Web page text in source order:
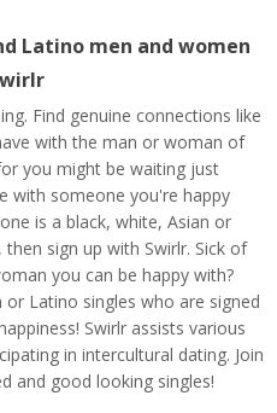
Latino men and women
Find genuine connections like
with the man or woman of
you might be waiting just
with someone you're happy
is a black, white, Asian or
sign up with Swirlr. Sick of
you can be happy with?
Latino singles who are signed
Swirlr assists various
in intercultural dating. Join
and good looking singles!